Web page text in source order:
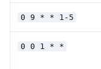
0 9 * * 1-5
0 0 1 * *